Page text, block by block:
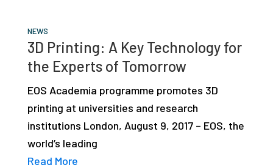
developments
case
studies,
resources,
interviews
NEWS
3D Printing: A Key Technology for
the Experts of Tomorrow
EOS Academia programme promotes 3D
printing at universities and research
institutions London, August 9, 2017 – EOS, the
world’s leading
Read More